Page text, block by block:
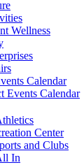
Wellness
Calendar
Events Calendar
Center
and Clubs
In